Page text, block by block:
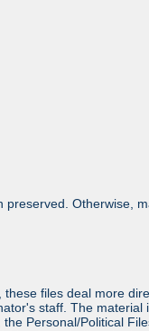
Otherwise,
files deal more
staff. The
Personal/Political